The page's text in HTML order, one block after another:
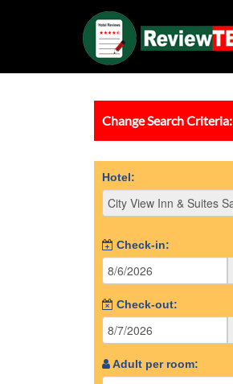
Change Search Criteria:
Hotel:
Check-in:
Check-out:
Adult per room: